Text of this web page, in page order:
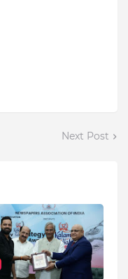
Next Post